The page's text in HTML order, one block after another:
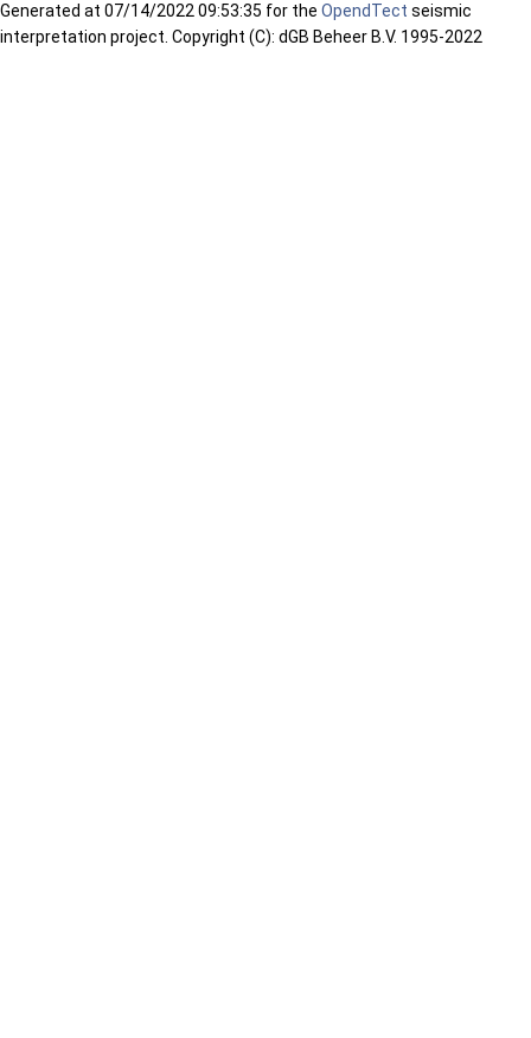
Generated at 07/14/2022 09:53:35 for the OpendTect seismic
interpretation project. Copyright (C): dGB Beheer B.V. 1995-2022